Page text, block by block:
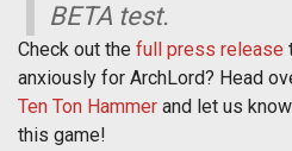
BETA test.
Check out the full press release
anxiously for ArchLord? Head
Ten Ton Hammer and let us
this game!